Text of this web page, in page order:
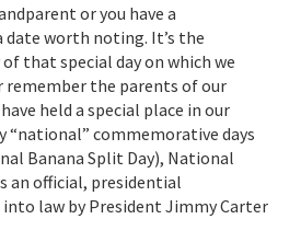
or you have a
date worth noting. It’s the
that special day on which we
remember the parents of our
held a special place in our
“national” commemorative days
Banana Split Day), National
an official, presidential
law by President Jimmy Carter